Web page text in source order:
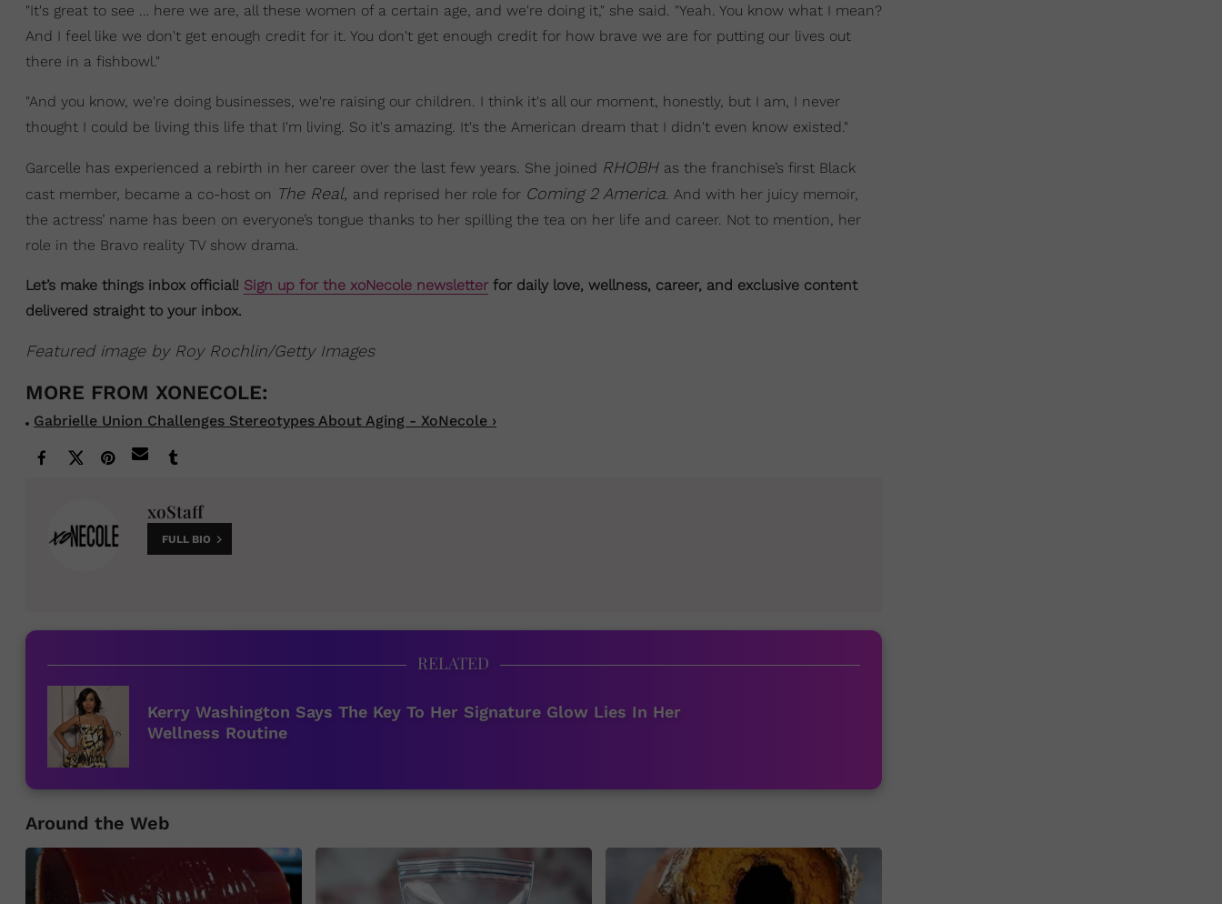
"It's great to see … here we are, all these women of a certain age, and we're doing it," she said. "Yeah. You know what I mean?
And I feel like we don't get enough credit for it. You don't get enough credit for how brave we are for putting our lives out
there in a fishbowl."
"And you know, we're doing businesses, we're raising our children. I think it's all our moment, honestly, but I am, I never
thought I could be living this life that I'm living. So it's amazing. It's the American dream that I didn't even know existed."
Garcelle has experienced a rebirth in her career over the last few years. She joined RHOBH as the franchise’s first Black
cast member, became a co-host on The Real, and reprised her role for Coming 2 America. And with her juicy memoir,
the actress’ name has been on everyone’s tongue thanks to her spilling the tea on her life and career. Not to mention, her
role in the Bravo reality TV show drama.
Let’s make things inbox official! Sign up for the xoNecole newsletter for daily love, wellness, career, and exclusive content
delivered straight to your inbox.
Featured image by Roy Rochlin/Getty Images
Gabrielle Union Challenges Stereotypes About Aging - XoNecole ›
xoStaff
FULL BIO
RELATED
Kerry Washington Says The Key To Her Signature Glow Lies In Her
Wellness Routine
Around the Web